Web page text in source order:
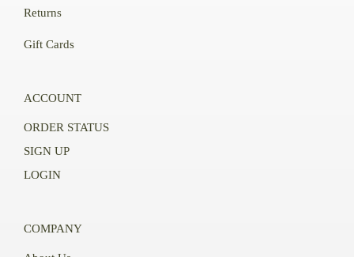
Returns
Gift Cards
ACCOUNT
ORDER STATUS
SIGN UP
LOGIN
COMPANY